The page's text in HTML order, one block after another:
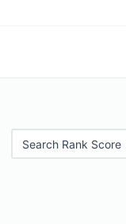
Search Rank Score